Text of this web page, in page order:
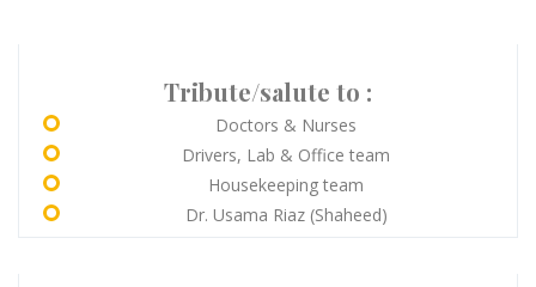
Tribute/salute to :
Doctors & Nurses
Drivers, Lab & Office team
Housekeeping team
Dr. Usama Riaz (Shaheed)